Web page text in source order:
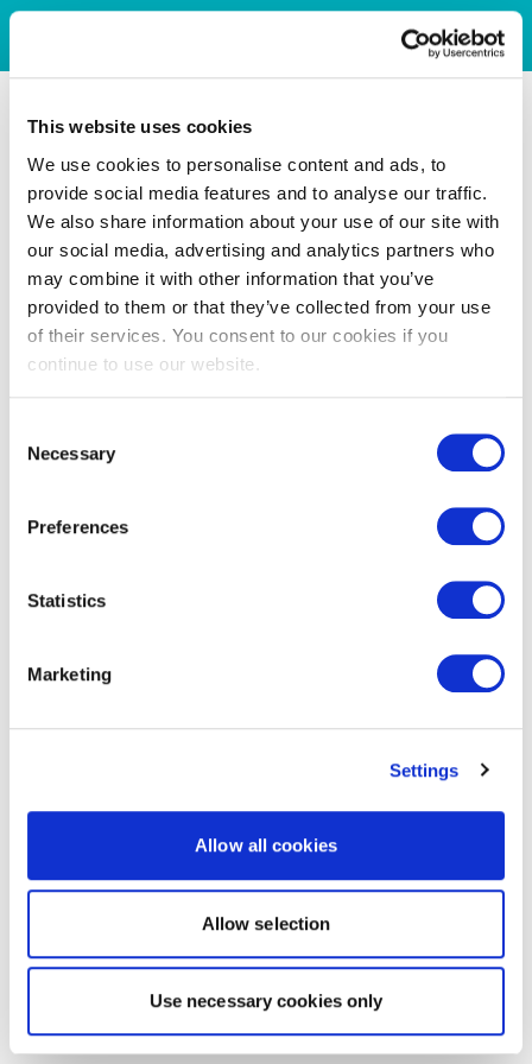
This website uses cookies
We use cookies to personalise content and ads, to
provide social media features and to analyse our traffic.
We also share information about your use of our site with
our social media, advertising and analytics partners who
may combine it with other information that you’ve
provided to them or that they’ve collected from your use
of their services. You consent to our cookies if you
continue to use our website.
Selection
Necessary
Preferences
Statistics
Marketing
Settings
Allow all cookies
Allow selection
Use necessary cookies only